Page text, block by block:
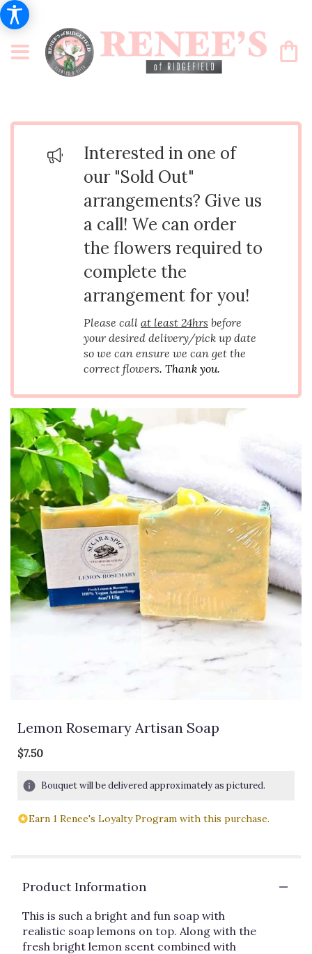
Interested in one of
our "Sold Out"
arrangements? Give us
a call! We can order
the flowers required to
complete the
arrangement for you!
Please call at least 24hrs before
your desired delivery/pick up date
so we can ensure we can get the
correct flowers. Thank you.
Lemon Rosemary Artisan Soap
$7.50
Bouquet will be delivered approximately as pictured.
Earn 1 Renee's Loyalty Program with this purchase.
Product Information
This is such a bright and fun soap with
realistic soap lemons on top. Along with the
fresh bright lemon scent combined with